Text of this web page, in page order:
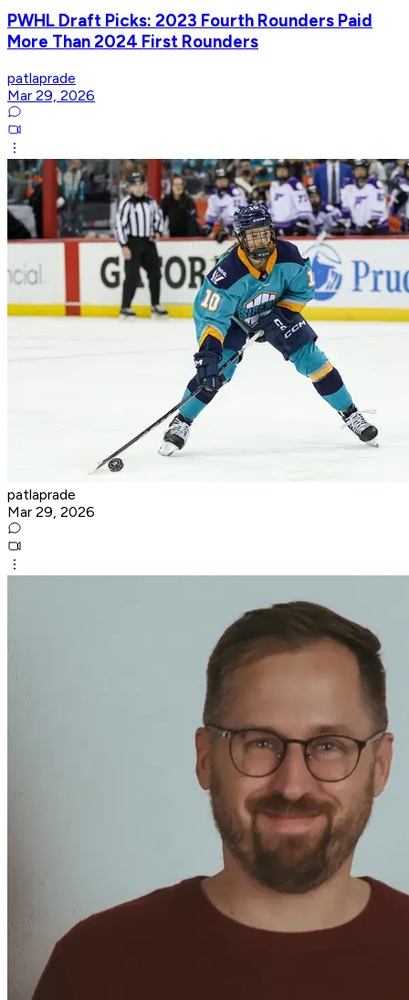
PWHL Draft Picks: 2023 Fourth Rounders Paid
More Than 2024 First Rounders
patlaprade
Mar 29, 2026
patlaprade
Mar 29, 2026